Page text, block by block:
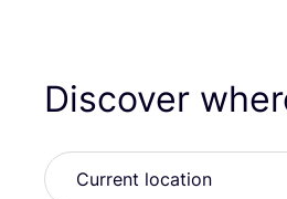
Discover